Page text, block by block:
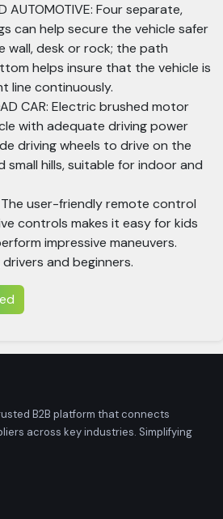
AUTOMOTIVE: Four separate,
can help secure the vehicle safer
wall, desk or rock; the path
helps insure that the vehicle is
line continuously.
CAR: Electric brushed motor
with adequate driving power
driving wheels to drive on the
small hills, suitable for indoor and
user-friendly remote control
controls makes it easy for kids
impressive maneuvers.
and beginners.
B2B platform that connects
across key industries. Simplifying